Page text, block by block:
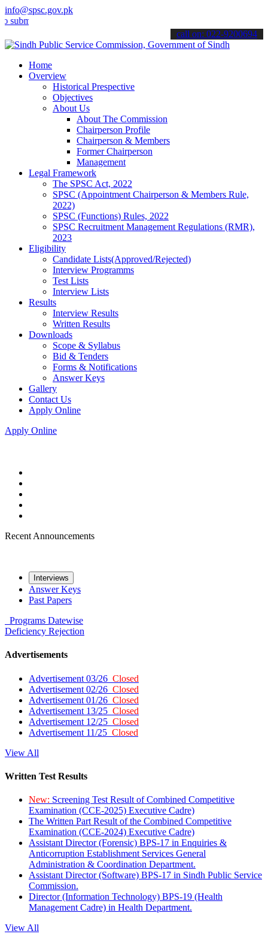
info@spsc.gov.pk
your applications online & stay informed about the latest SPSC
call on: 022-9200694
Home
Overview
Historical Prespective
Objectives
About Us
About The Commission
Chairperson Profile
Chairperson & Members
Former Chairperson
Management
Legal Framework
The SPSC Act, 2022
SPSC (Appointment Chairperson & Members Rule,
2022)
SPSC (Functions) Rules, 2022
SPSC Recruitment Management Regulations (RMR),
2023
Eligibility
Candidate Lists(Approved/Rejected)
Interview Programms
Test Lists
Interview Lists
Results
Interview Results
Written Results
Downloads
Scope & Syllabus
Bid & Tenders
Forms & Notifications
Answer Keys
Gallery
Contact Us
Apply Online
Apply Online
Recent Announcements
Interviews
Answer Keys
Past Papers
Programs Datewise
Deficiency Rejection
Advertisements
Advertisement 03/26 Closed
Advertisement 02/26 Closed
Advertisement 01/26 Closed
Advertisement 13/25 Closed
Advertisement 12/25 Closed
Advertisement 11/25 Closed
View All
Written Test Results
New: Screening Test Result of Combined Competitive
Examination (CCE-2025) Executive Cadre)
The Written Part Result of the Combined Competitive
Examination (CCE-2024) Executive Cadre)
Assistant Director (Forensic) BPS-17 in Enquiries &
Anticorruption Establishment Services General
Administration & Coordination Department.
Assistant Director (Software) BPS-17 in Sindh Public Service
Commission.
Director (Information Technology) BPS-19 (Health
Management Cadre) in Health Department.
View All